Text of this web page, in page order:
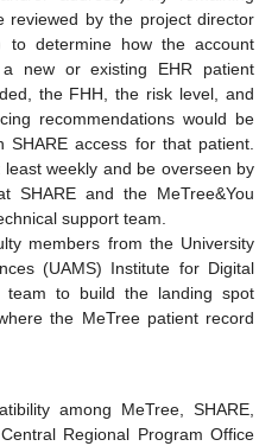
reviewed by the project director
to determine how the account
new or existing EHR patient
the FHH, the risk level, and
recommendations would be
access for that patient.
weekly and be overseen by
SHARE and the MeTree&You
support team.
members from the University
(UAMS) Institute for Digital
team to build the landing spot
the MeTree patient record
among MeTree, SHARE,
Regional Program Office